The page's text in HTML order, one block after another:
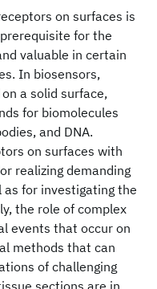
on surfaces is
for the
valuable in certain
In biosensors,
a solid surface,
for biomolecules
and DNA.
on surfaces with
realizing demanding
for investigating the
the role of complex
events that occur on
methods that can
of challenging
sections are in